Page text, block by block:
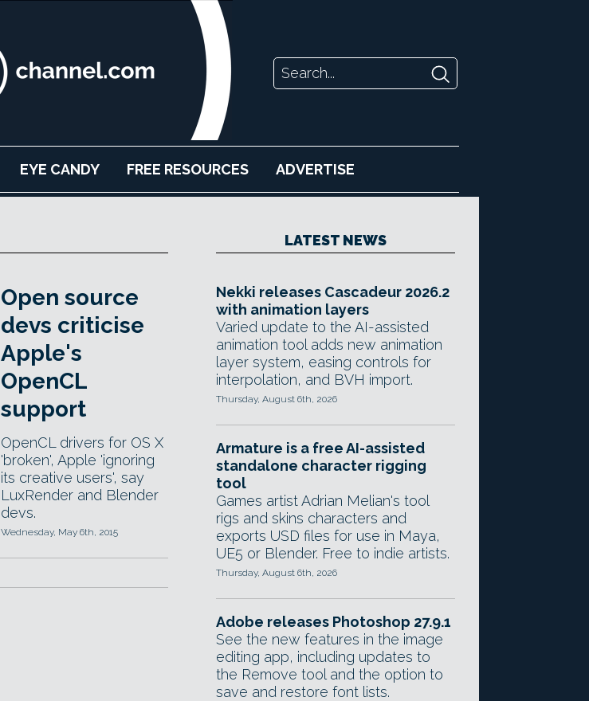
EYE CANDY FREE RESOURCES ADVERTISE
Open source
devs criticise
Apple's
OpenCL
support
OpenCL drivers for OS X
'broken', Apple 'ignoring
its creative users', say
LuxRender and Blender
devs.
Wednesday, May 6th, 2015
LATEST NEWS
Nekki releases Cascadeur 2026.2
with animation layers
Varied update to the AI-assisted
animation tool adds new animation
layer system, easing controls for
interpolation, and BVH import.
Thursday, August 6th, 2026
Armature is a free AI-assisted
standalone character rigging
tool
Games artist Adrian Melian's tool
rigs and skins characters and
exports USD files for use in Maya,
UE5 or Blender. Free to indie artists.
Thursday, August 6th, 2026
Adobe releases Photoshop 27.9.1
See the new features in the image
editing app, including updates to
the Remove tool and the option to
save and restore font lists.